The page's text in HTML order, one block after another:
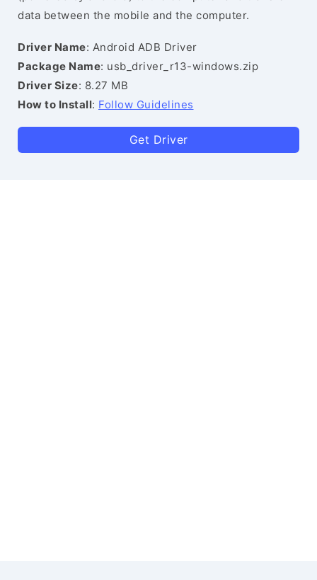
data between the mobile and the computer.
Driver Name: Android ADB Driver
Package Name: usb_driver_r13-windows.zip
Driver Size: 8.27 MB
How to Install: Follow Guidelines
Get Driver